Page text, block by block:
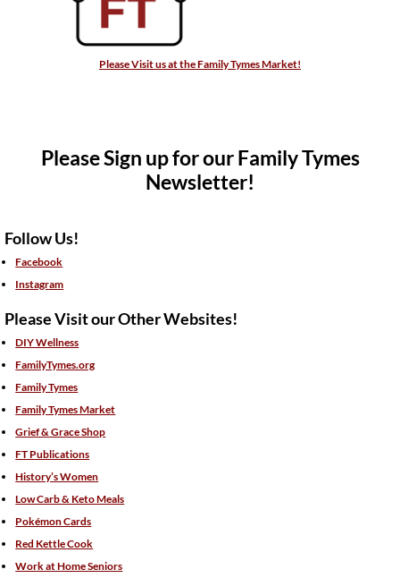
Please Visit us at the Family Tymes Market!
Please Sign up for our Family Tymes
Newsletter!
Follow Us!
Facebook
Instagram
Please Visit our Other Websites!
DIY Wellness
FamilyTymes.org
Family Tymes
Family Tymes Market
Grief & Grace Shop
FT Publications
History’s Women
Low Carb & Keto Meals
Pokémon Cards
Red Kettle Cook
Work at Home Seniors